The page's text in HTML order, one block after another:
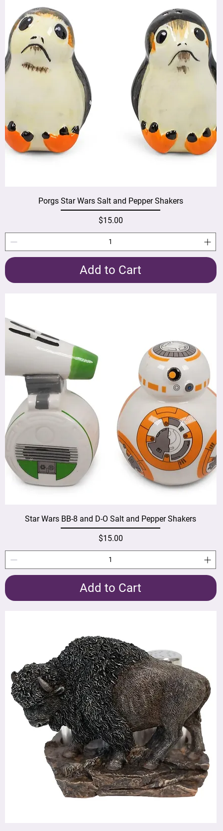
Porgs Star Wars Salt and Pepper Shakers
Price
$15.00
Add to Cart
Star Wars BB-8 and D-O Salt and Pepper Shakers
Price
$15.00
Add to Cart